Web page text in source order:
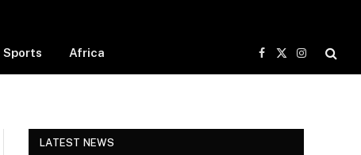
Sports Africa
Facebook
X
(Twitter)
Instagram
LATEST NEWS